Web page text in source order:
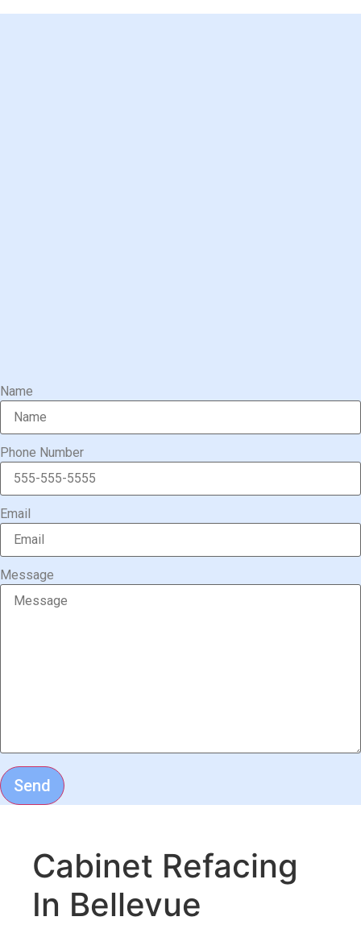
Name
Phone Number
Email
Message
Send
Cabinet Refacing
In Bellevue